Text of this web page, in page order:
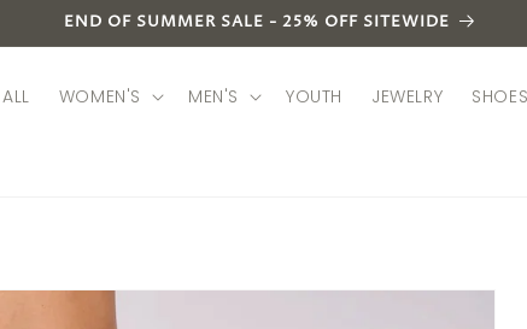
END OF SUMMER SALE - 25% OFF SITEWIDE
WOMEN'S MEN'S YOUTH JEWELRY SHOES